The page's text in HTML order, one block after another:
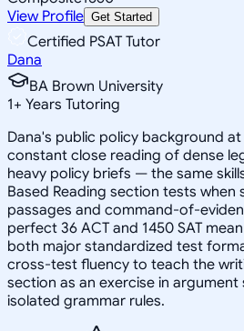
View Profile Get Started
Certified PSAT Tutor
Dana
BA Brown University
1+ Years Tutoring
Dana's public policy background
constant close reading of dense
heavy policy briefs — the same
Based Reading section tests
passages and command-of-
perfect 36 ACT and 1450 SAT
both major standardized test
cross-test fluency to teach the
section as an exercise in
isolated grammar rules.